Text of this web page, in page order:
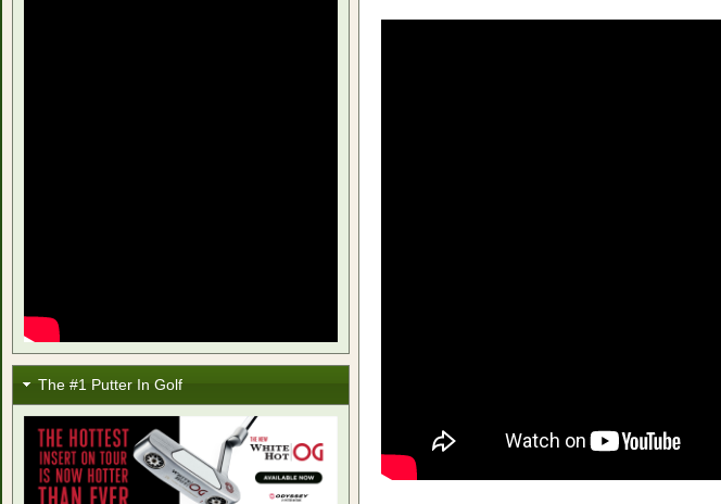
The #1 Putter In Golf